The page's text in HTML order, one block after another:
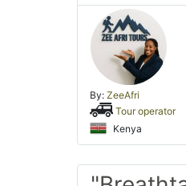
By: ZeeAfri
Tour operator
Kenya